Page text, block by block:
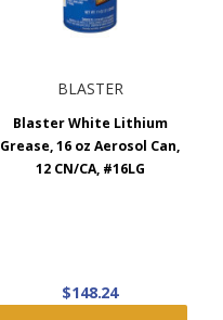
BLASTER
Blaster White Lithium
Grease, 16 oz Aerosol Can,
12 CN/CA, #16LG
$148.24